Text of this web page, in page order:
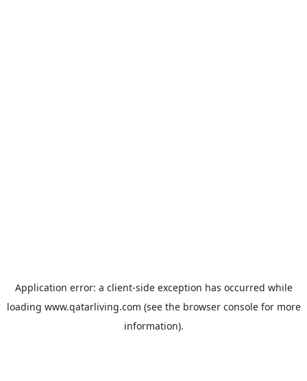
Application error: a client-side exception has occurred while
loading www.qatarliving.com (see the browser consolefor more
information).